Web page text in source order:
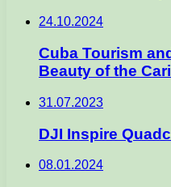
24.10.2024
Cuba Tourism
Beauty of the
31.07.2023
DJI Inspire
08.01.2024